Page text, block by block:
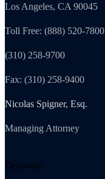
Los Angeles, CA 90045
Toll Free: (888) 520-7800
(310) 258-9700
Fax: (310) 258-9400
Nicolas Spigner, Esq.
Managing Attorney
Delaware